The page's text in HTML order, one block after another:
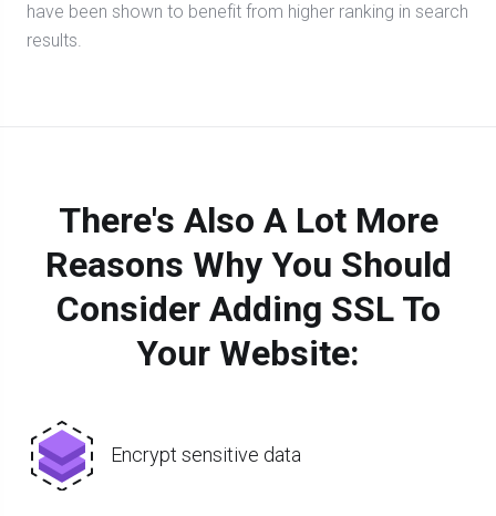
have been shown to benefit from higher ranking in search
results.
There's Also A Lot More
Reasons Why You Should
Consider Adding SSL To
Your Website:
Encrypt sensitive data